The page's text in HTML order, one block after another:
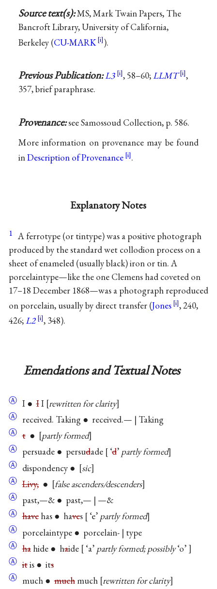
Source text(s):MS, Mark Twain Papers, The
Bancroft Library, University of California,
Berkeley (CU-MARK ).
Previous Publication:L3 , 58–60;LLMT
,
357, brief paraphrase.
Provenance:see Samossoud Collection, p. 586.
More information on provenance may be found
inDescription of Provenance .
Explanatory Notes
1 A ferrotype (or tintype) was a positive photograph
produced by the standard wet collodion process on a
sheet of enameled (usually black) iron or tin. A
porcelaintype—like the one Clemens had coveted on
17–18 December 1868—was a photograph reproduced
on porcelain, usually by direct transfer (Jones
, 240,
426;L2 , 348).
Emendations and Textual Notes
Ⓐ I ●II rewritten for clarity
Ⓐ received. Taking ● received.— | Taking
Ⓐ t● partly formed
Ⓐ persuade ● persudade ‘d’partly formed
Ⓐ dispondency ● sic
Ⓐ Livy,● false ascenders/descenders
Ⓐ past,—& ● past,— | —&
Ⓐ havehas ● haves ‘e’partly formed
Ⓐ porcelaintype ● porcelain- | type
Ⓐ hahide ● haide ‘a’partly formed; possibly‘o’
Ⓐ itis ● its
Ⓐ much ●muchmuch rewritten for clarity